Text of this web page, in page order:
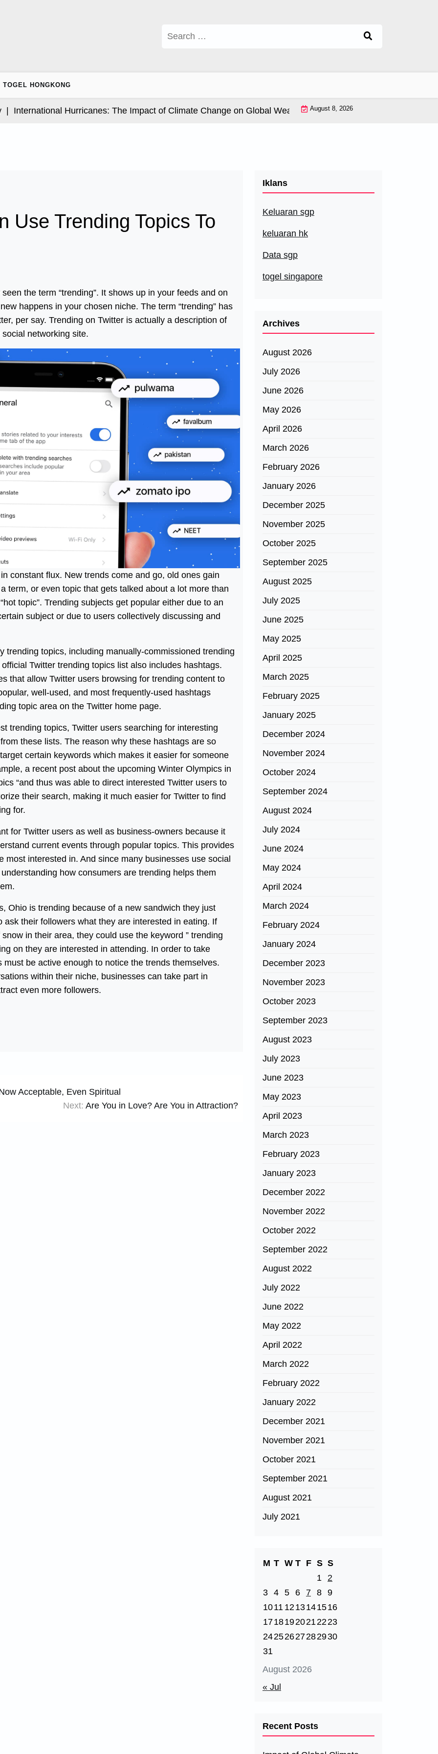
TOGEL HONGKONG
Hurricanes: The Impact of Climate Change on Global Weather Patterns |World Tsunamis: History
August 8, 2026
Use Trending Topics To
the term “trending”. It shows up in your feeds and on
happens in your chosen niche. The term “trending” has
per say. Trending on Twitter is actually a description of
networking site.
constant flux. New trends come and go, old ones gain
term, or even topic that gets talked about a lot more than
topic”. Trending subjects get popular either due to an
subject or due to users collectively discussing and
trending topics, including manually-commissioned trending
Twitter trending topics list also includes hashtags.
that allow Twitter users browsing for trending content to
well-used, and most frequently-used hashtags
topic area on the Twitter home page.
trending topics, Twitter users searching for interesting
these lists. The reason why these hashtags are so
certain keywords which makes it easier for someone
a recent post about the upcoming Winter Olympics in
“and thus was able to direct interested Twitter users to
their search, making it much easier for Twitter to find
for.
for Twitter users as well as business-owners because it
current events through popular topics. This provides
most interested in. And since many businesses use social
how consumers are trending helps them
Ohio is trending because of a new sandwich they just
their followers what they are interested in eating. If
in their area, they could use the keyword ” trending
on they are interested in attending. In order to take
be active enough to notice the trends themselves.
within their niche, businesses can take part in
even more followers.
Acceptable, Even Spiritual
Next: Are You in Love? Are You in Attraction?
Iklans
Keluaran sgp
keluaran hk
Data sgp
togel singapore
Archives
August 2026
July 2026
June 2026
May 2026
April 2026
March 2026
February 2026
January 2026
December 2025
November 2025
October 2025
September 2025
August 2025
July 2025
June 2025
May 2025
April 2025
March 2025
February 2025
January 2025
December 2024
November 2024
October 2024
September 2024
August 2024
July 2024
June 2024
May 2024
April 2024
March 2024
February 2024
January 2024
December 2023
November 2023
October 2023
September 2023
August 2023
July 2023
June 2023
May 2023
April 2023
March 2023
February 2023
January 2023
December 2022
November 2022
October 2022
September 2022
August 2022
July 2022
June 2022
May 2022
April 2022
March 2022
February 2022
January 2022
December 2021
November 2021
October 2021
September 2021
August 2021
July 2021
August 2026
M T W T F S S
1
2
3 4 5 6 7 8 9
1011 1213141516
17181920212223
24252627282930
31
« Jul
Recent Posts